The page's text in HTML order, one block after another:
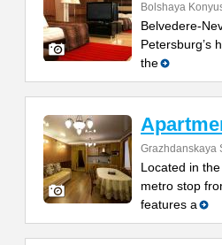
Bolshaya
Belvedere-
Petersburg’s
the
Grazhdanskaya
Located in
metro stop
features a